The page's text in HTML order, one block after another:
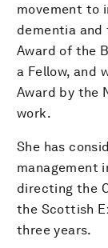
movement to
dementia and
Award of the
a Fellow, and
Award by the
work.
She has
management
directing the
the Scottish
three years.